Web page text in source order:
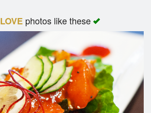
LOVEphotos like these